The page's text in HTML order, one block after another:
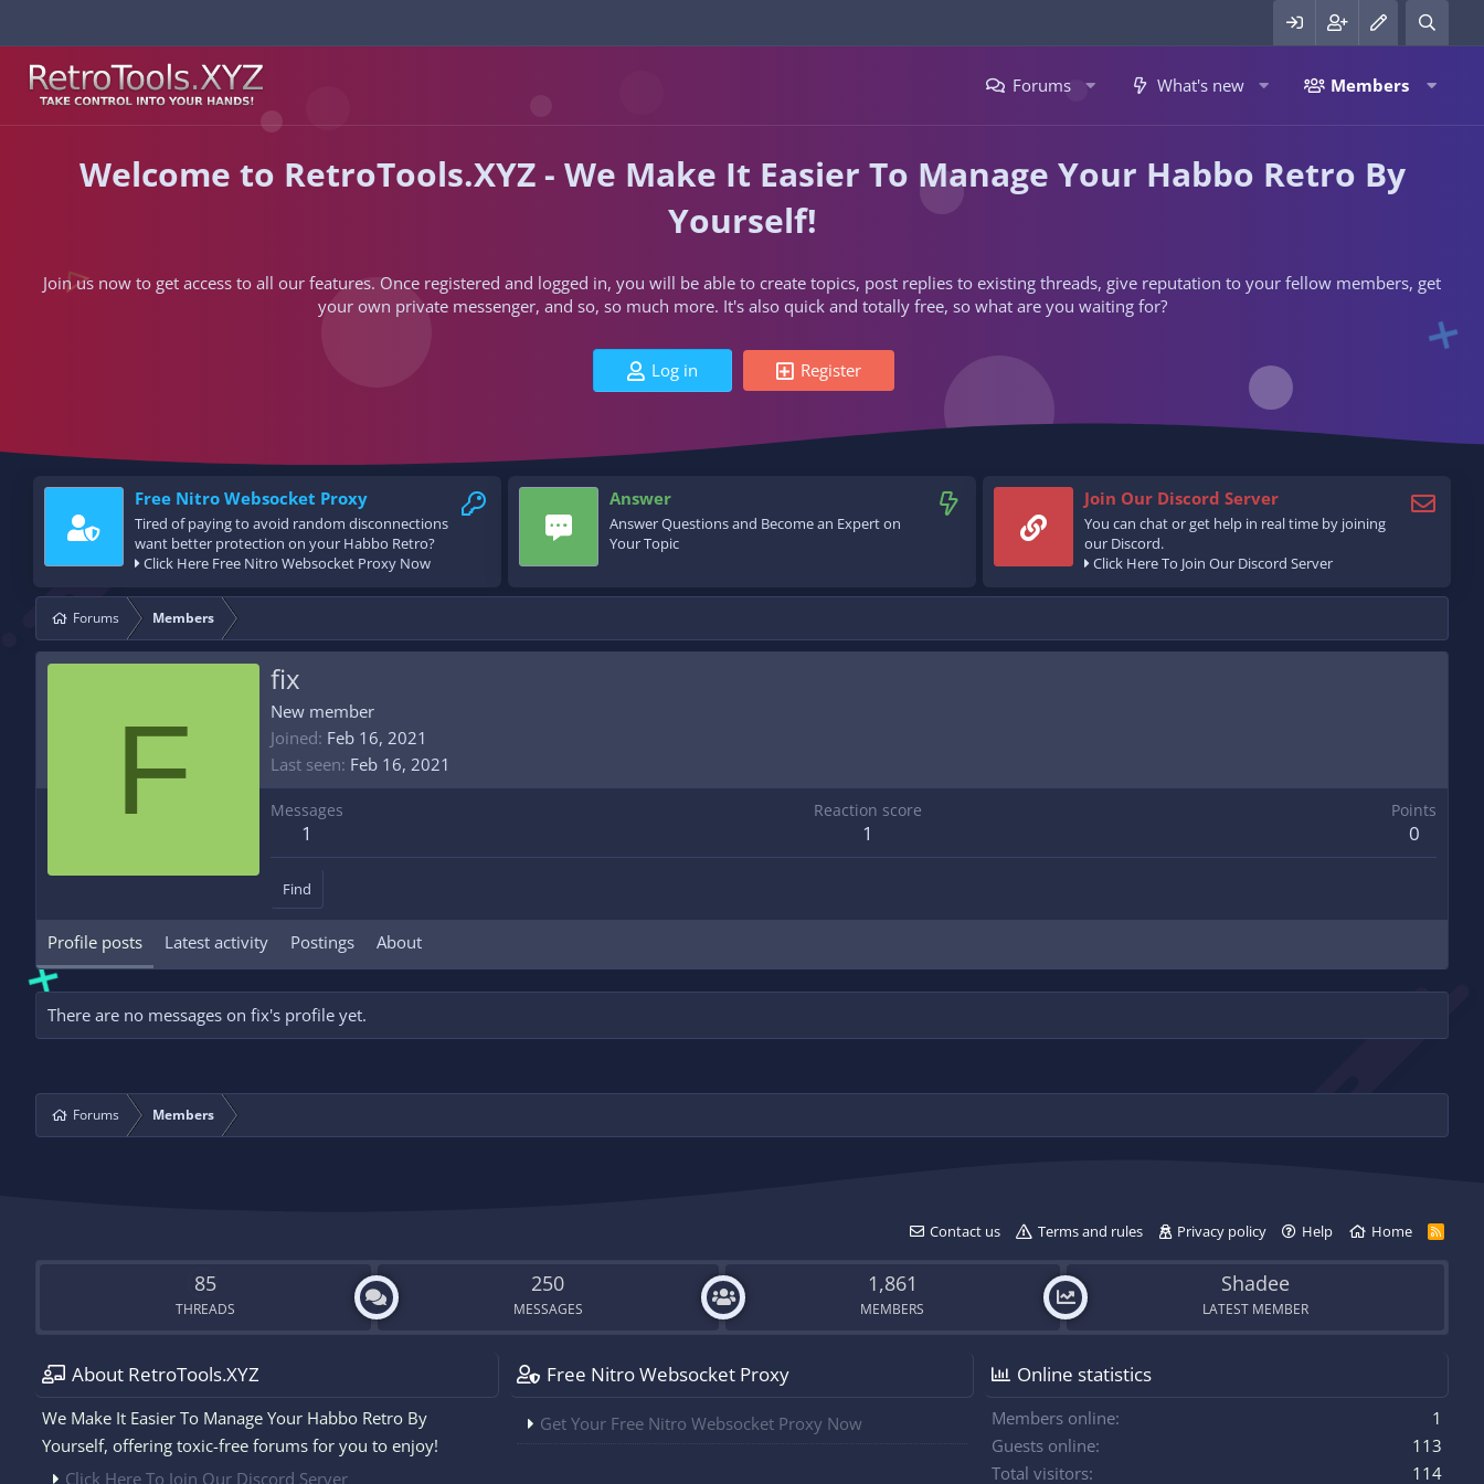
Forums What's new Members
Welcome to RetroTools.XYZ - We Make It Easier To Manage Your Habbo Retro By
Yourself!
Join us now to get access to all our features. Once registered and logged in, you will be able to create topics, post replies to existing threads, give reputation to your fellow members, get
your own private messenger, and so, so much more. It's also quick and totally free, so what are you waiting for?
Log in Register
Free Nitro Websocket Proxy
Tired of paying to avoid random disconnections
want better protection on your Habbo Retro?
Click Here Free Nitro Websocket Proxy Now
Answer
Answer Questions and Become an Expert on
Your Topic
Join Our Discord Server
You can chat or get help in real time by joining
our Discord.
Click Here To Join Our Discord Server
Forums Members
F
fix
New member
Joined Feb 16, 2021
Last seen Feb 16, 2021
Messages
1
Reaction score
1
Points
0
Find
Profile posts Latest activity Postings About
There are no messages on fix's profile yet.
Forums Members
Contact us Terms and rules Privacy policy Help Home
R
S
85
THREADS
250
MESSAGES
1,861
MEMBERS
Shadee
LATEST MEMBER
About RetroTools.XYZ
We Make It Easier To Manage Your Habbo Retro By
Yourself, offering toxic-free forums for you to enjoy!
Click Here To Join Our Discord Server
Free Nitro Websocket Proxy
Get Your Free Nitro Websocket Proxy Now
Online statistics
Members online
1
Guests online
113
Total visitors
114